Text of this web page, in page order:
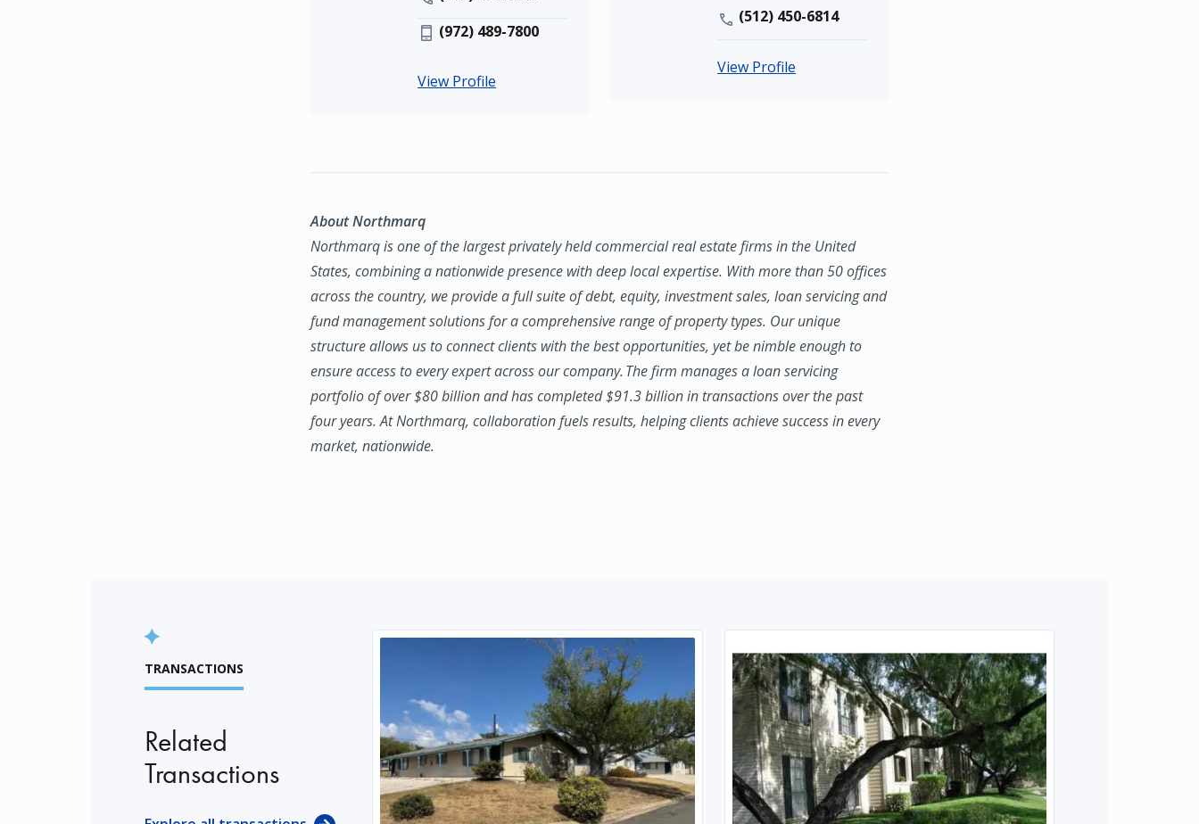
(972) 489-7800
View Profile
(512) 450-6814
View Profile
About Northmarq
Northmarq is one of the largest privately held commercial real estate firms in the United
States, combining a nationwide presence with deep local expertise. With more than 50 offices
across the country, we provide a full suite of debt, equity, investment sales, loan servicing and
fund management solutions for a comprehensive range of property types. Our unique
structure allows us to connect clients with the best opportunities, yet be nimble enough to
ensure access to every expert across our company. The firm manages a loan servicing
portfolio of over $80 billion and has completed $91.3 billion in transactions over the past
four years. At Northmarq, collaboration fuels results, helping clients achieve success in every
market, nationwide.
TRANSACTIONS
Related
Transactions